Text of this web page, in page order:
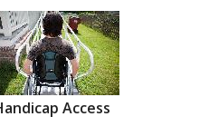
Access